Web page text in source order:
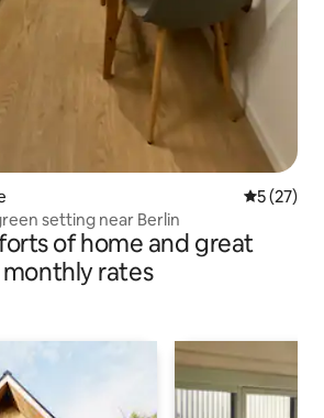
5 out of 5
5 (27)
setting near Berlin
of home and great
monthly rates